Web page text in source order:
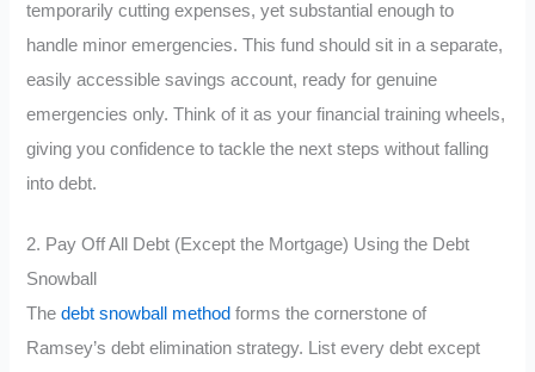
temporarily cutting expenses, yet substantial enough to
handle minor emergencies. This fund should sit in a separate,
easily accessible savings account, ready for genuine
emergencies only. Think of it as your financial training wheels,
giving you confidence to tackle the next steps without falling
into debt.
2. Pay Off All Debt (Except the Mortgage) Using the Debt
Snowball
Thedebt snowball method forms the cornerstone of
Ramsey’s debt elimination strategy. List every debt except